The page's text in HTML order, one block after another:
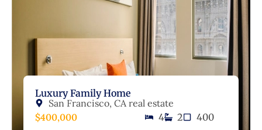
Luxury Family Home
San Francisco, CA real estate
$400,000
4 2 400